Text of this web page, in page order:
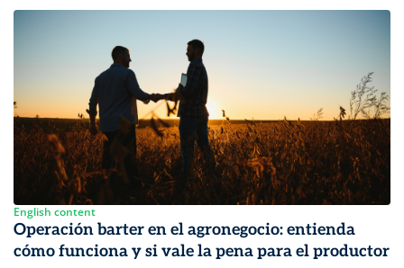
English content
Operación barter en el agronegocio: entienda
cómo funciona y si vale la pena para el productor